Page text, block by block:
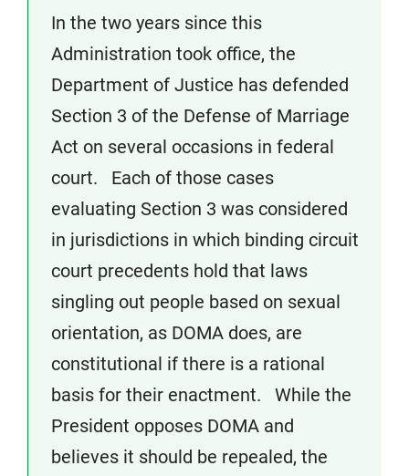
In the two years since this
Administration took office, the
Department of Justice has defended
Section 3 of the Defense of Marriage
Act on several occasions in federal
court. Each of those cases
evaluating Section 3 was considered
in jurisdictions in which binding circuit
court precedents hold that laws
singling out people based on sexual
orientation, as DOMA does, are
constitutional if there is a rational
basis for their enactment. While the
President opposes DOMA and
believes it should be repealed, the